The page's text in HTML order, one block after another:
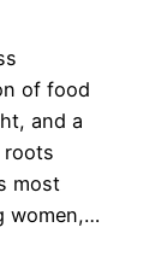
of food
and a
roots
most
women,…